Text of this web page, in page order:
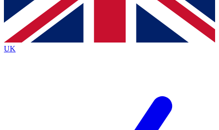
Contact me with news and offers from other Future
brands
By submitting your information you agree to the Terms & Conditionsand
Privacy
Policyand are aged 16 or over.
UK